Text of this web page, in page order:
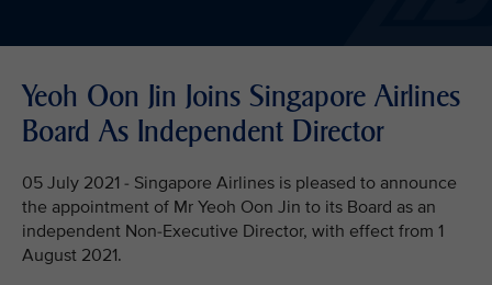
Yeoh Oon Jin Joins Singapore Airlines
Board As Independent Director
05 July 2021 - Singapore Airlines is pleased to announce
the appointment of Mr Yeoh Oon Jin to its Board as an
independent Non-Executive Director, with effect from 1
August 2021.